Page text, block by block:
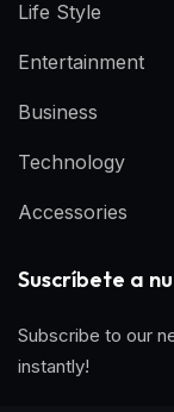
Life Style
Entertainment
Business
Technology
Accessories
Suscríbete a
Subscribe to our
instantly!